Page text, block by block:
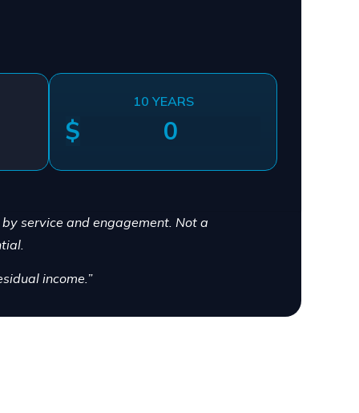
10 YEARS
$
service and engagement. Not a
income.”